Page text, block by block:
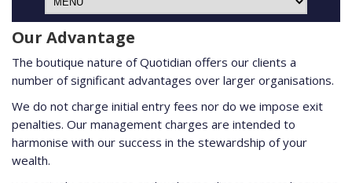
Our Advantage
The boutique nature of Quotidian offers our clients a
number of significant advantages over larger organisations.
We do not charge initial entry fees nor do we impose exit
penalties. Our management charges are intended to
harmonise with our success in the stewardship of your
wealth.